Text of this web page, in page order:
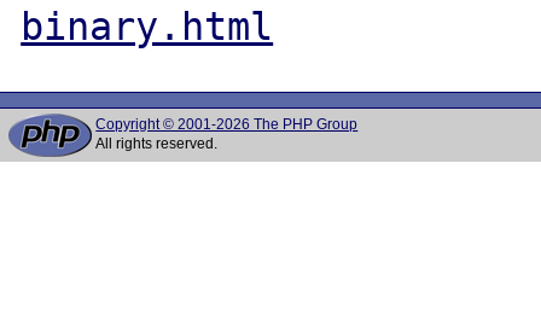
binary.html
Copyright © 2001-2026 The PHP Group
All rights reserved.